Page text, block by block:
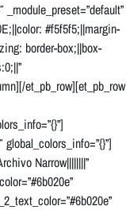
_module_preset=”default”
#f5f5f5;||margin-
border-box;||box-
et_pb_row][et_pb_row
Narrow||||||||”